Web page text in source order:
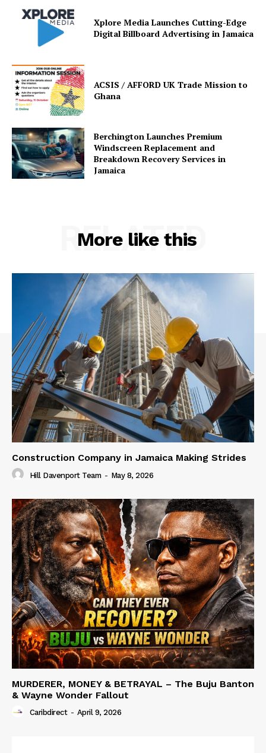
Xplore Media Launches Cutting-Edge
Digital Billboard Advertising in Jamaica
ACSIS / AFFORD UK Trade Mission to
Ghana
Berchington Launches Premium
Windscreen Replacement and
Breakdown Recovery Services in
Jamaica
More like this
RELATED
Construction Company in Jamaica Making Strides
Hill Davenport Team - May 8, 2026
MURDERER, MONEY & BETRAYAL – The Buju Banton
& Wayne Wonder Fallout
Caribdirect - April 9, 2026